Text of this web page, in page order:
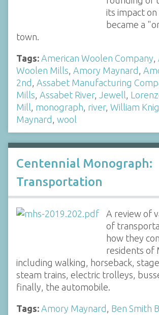
its impact
became a
town.
Tags: American Woolen Company,
Woolen Mills, Amory Maynard ,
2nd , Assabet Manufacturing
Mills, Assabet River, Jewell,
Mill, monograph, river, William
Maynard , wool
Centennial Monograph:
Transportation
A review of
of
how they
residents of
including walking, horseback,
steam trains, electric trolleys,
finally, the automobile.
Tags: Amory Maynard , Ben Smith